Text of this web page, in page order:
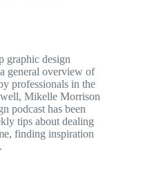
graphic design
general overview of
professionals in the
Mikelle Morrison
podcast has been
tips about dealing
finding inspiration